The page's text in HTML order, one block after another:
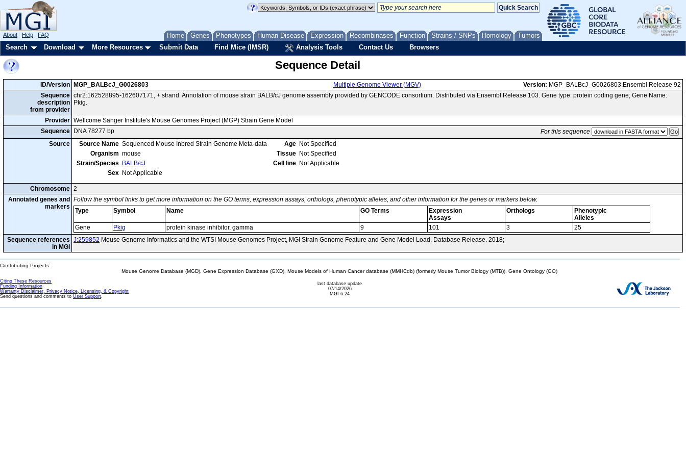
Home Genes Phenotypes Human Disease Expression Recombinases Function Strains / SNPs Homology Tumors
About Help FAQ
Search Download More Resources Submit Data Find Mice (IMSR) Analysis Tools Contact Us Browsers
Sequence Detail
ID/Version MGP_BALBcJ_G0026803 Multiple Genome Viewer (MGV) Version: MGP_BALBcJ_G0026803.Ensembl Release 92
Sequence
description
from provider
chr2:162528895-162607171, + strand. Annotation of mouse strain BALB/cJ genome assembly provided by GENCODE consortium. Distributed via Ensembl Release 103. Gene type: protein coding gene; Gene Name:
Pkig.
Provider Wellcome Sanger Institute's Mouse Genomes Project (MGP) Strain Gene Model
Sequence
DNA 78277 bp
For this sequence
Source
Source Name Sequenced Mouse Inbred Strain Genome Meta-data
Organism mouse
Strain/Species
BALB/cJ
Sex Not Applicable
Age Not Specified
Tissue Not Specified
Cell line Not Applicable
Chromosome 2
Annotated genes and
markers
Follow the symbol links to get more information on the GO terms, expression assays, orthologs, phenotypic alleles, and other information for the genes or markers below.
Type
Symbol Name GO Terms
Expression
Assays
Orthologs
Phenotypic
Alleles
Gene
Pkig protein kinase inhibitor, gamma 9 101 3
25
Sequence references
in MGI
J:259852 Mouse Genome Informatics and the WTSI Mouse Genomes Project, MGI Strain Genome Feature and Gene Model Load. Database Release. 2018;
Contributing Projects:
Mouse Genome Database (MGD), Gene Expression Database (GXD), Mouse Models of Human Cancer database (MMHCdb) (formerly Mouse Tumor Biology (MTB)), Gene Ontology (GO)
Citing These Resources
Funding Information
Warranty Disclaimer, Privacy Notice, Licensing, & Copyright
Send questions and comments to User Support.
last database update
07/14/2026
MGI 6.24